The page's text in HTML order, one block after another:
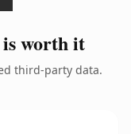
worth it
third-party data.